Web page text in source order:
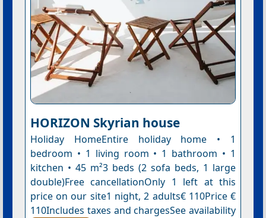
HORIZON Skyrian house
Holiday HomeEntire holiday home • 1
bedroom • 1 living room • 1 bathroom • 1
kitchen • 45 m²3 beds (2 sofa beds, 1 large
double)Free cancellationOnly 1 left at this
price on our site1 night, 2 adults€ 110Price €
110Includes taxes and chargesSee availability